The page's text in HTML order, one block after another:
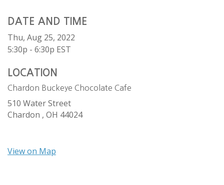
DATE AND TIME
Thu, Aug 25, 2022
5:30p - 6:30p EST
LOCATION
Chardon Buckeye Chocolate Cafe
510 Water Street
Chardon , OH 44024
View on Map